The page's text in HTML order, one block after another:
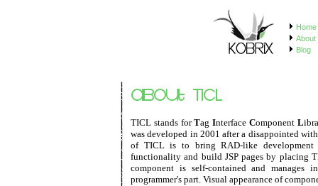
Home
About
Blog
TICL stands forTagInterface Component L
was developed in 2001 after a disappointed
of TICL is to bring RAD-like development
functionality and build JSP pages by placing
component is self-contained and
programmer's part. Visual appearance of